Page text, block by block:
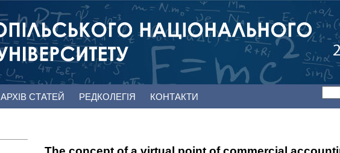
АРХІВ СТАТЕЙ РЕДКОЛЕГІЯ КОНТАКТИ